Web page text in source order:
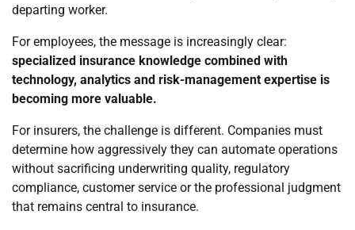
departing worker.
For employees, the message is increasingly clear:
specialized insurance knowledge combined with
technology, analytics and risk-management expertise is
becoming more valuable.
For insurers, the challenge is different. Companies must
determine how aggressively they can automate operations
without sacrificing underwriting quality, regulatory
compliance, customer service or the professional judgment
that remains central to insurance.